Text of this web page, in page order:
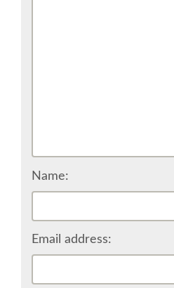
MOVING AROUND IN
SPONSOR
Name:
Email address: